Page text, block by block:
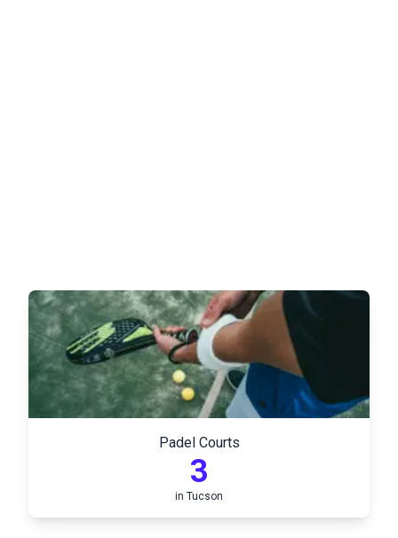
Padel Courts
3
in Tucson